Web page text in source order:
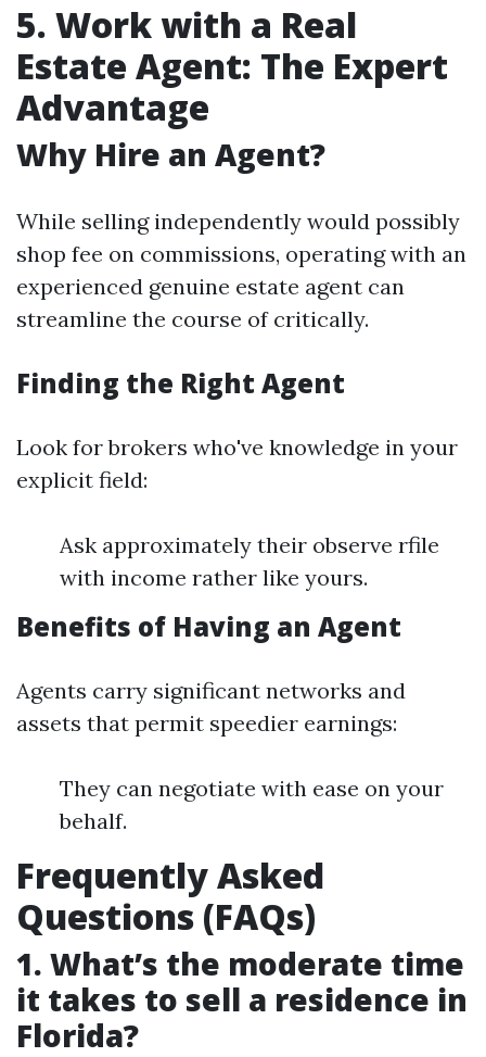
5. Work with a Real
Estate Agent: The Expert
Advantage
Why Hire an Agent?
While selling independently would possibly
shop fee on commissions, operating with an
experienced genuine estate agent can
streamline the course of critically.
Finding the Right Agent
Look for brokers who've knowledge in your
explicit field:
Ask approximately their observe rfile
with income rather like yours.
Benefits of Having an Agent
Agents carry significant networks and
assets that permit speedier earnings:
They can negotiate with ease on your
behalf.
Frequently Asked
Questions (FAQs)
1. What’s the moderate time
it takes to sell a residence in
Florida?